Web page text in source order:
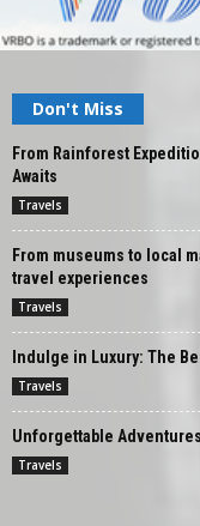
Don't Miss
From Rainforest
Awaits
Travels
From museums to local
travel experiences
Travels
Indulge in Luxury: The
Travels
Unforgettable
Travels